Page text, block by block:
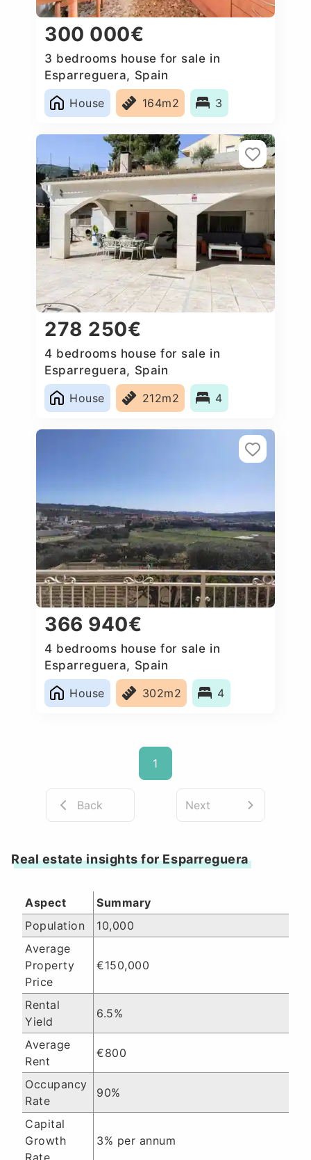
300 000€
3 bedrooms house for sale in
Esparreguera, Spain
House
164m2 3
278 250€
4 bedrooms house for sale in
Esparreguera, Spain
House
212m2 4
366 940€
4 bedrooms house for sale in
Esparreguera, Spain
House
302m2 4
1
Back Next
Real estate insights for Esparreguera
Aspect
Summary
Population
10,000
Average
Property
Price
€150,000
Rental
Yield
6.5%
Average
Rent
€800
Occupancy
Rate
90%
Capital
Growth
Rate
3% per annum